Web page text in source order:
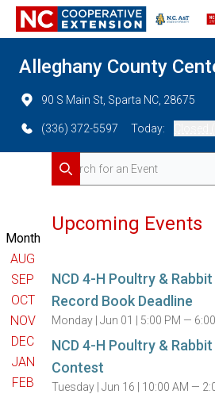
Alleghany County
90 S Main St, Sparta NC, 28675
(336) 372-5597 Today:
Month
AUG
SEP
OCT
NOV
DEC
JAN
FEB
Search for Events
Search
Upcoming Events
NCD 4-H Poultry &
Record Book Deadline
Monday |Jun 01 | 5:00 PM —
NCD 4-H Poultry &
Contest
Tuesday |Jun 16 | 10:00 AM —